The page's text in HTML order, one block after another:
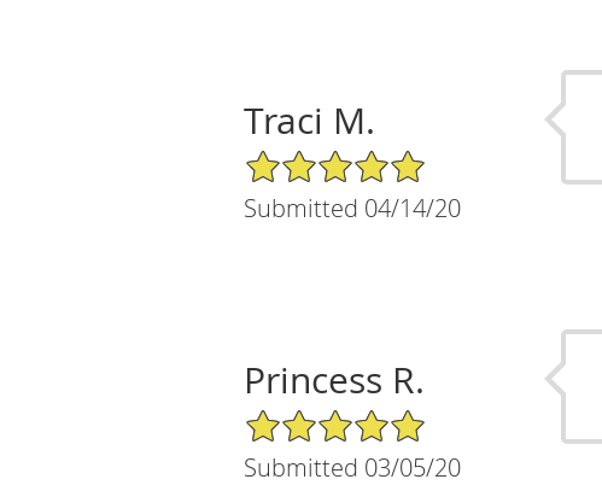
Traci M.
5/5 Star Rating
Submitted 04/14/20
Princess R.
5/5 Star Rating
Submitted 03/05/20